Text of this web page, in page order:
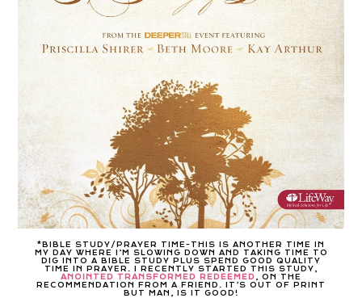
*BIBLE STUDY/PRAYER TIME-THIS IS ANOTHER TIME IN
MY DAY WHERE I’M SLOWING DOWN AND TAKING TIME TO
DIG INTO A BIBLE STUDY PLUS SPEND GOOD QUALITY
TIME IN PRAYER. I RECENTLY STARTED THIS STUDY,
ANOINTED TRANSFORMED REDEEMED , ON THE
RECOMMENDATION FROM A FRIEND. IT’S OUT OF PRINT
BUT MAN, IS IT GOOD!